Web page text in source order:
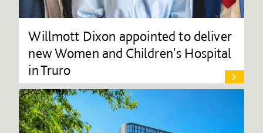
Willmott Dixon appointed to deliver
new Women and Children's Hospital
in Truro